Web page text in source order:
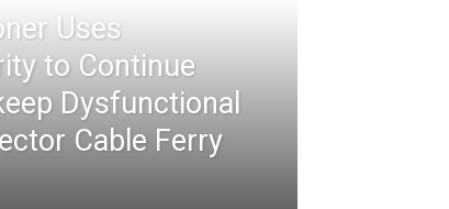
Uses
to Continue
Dysfunctional
Cable Ferry